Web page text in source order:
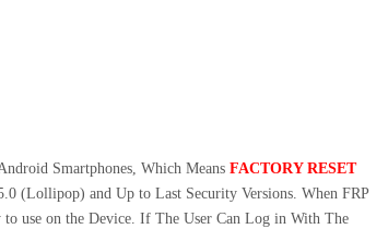
Smartphones, Which Means FACTORY RESET
(Lollipop) and Up to Last Security Versions. When FRP
use on the Device. If The User Can Log in With The